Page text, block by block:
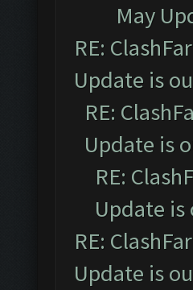
May
RE:
Update is
RE:
Update is
RE:
Update is
RE:
Update is